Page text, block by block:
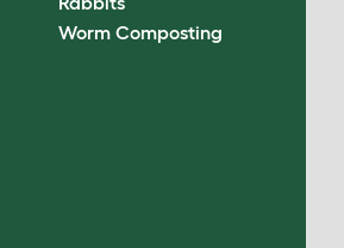
Worm Composting